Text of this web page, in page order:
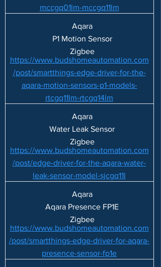
mccgq01lm-mccgq11lm
Aqara
P1 Motion Sensor
Zigbee
https://www.budshomeautomation.com
/post/smartthings-edge-driver-for-the-
aqara-motion-sensors-p1-models-
rtcgq11lm-rtcgq14lm
Aqara
Water Leak Sensor
Zigbee
https://www.budshomeautomation.com
/post/edge-driver-for-the-aqara-water-
leak-sensor-model-sjcgq11l
Aqara
Aqara Presence FP1E
Zigbee
https://www.budshomeautomation.com
/post/smartthings-edge-driver-for-aqara-
presence-sensor-fp1e